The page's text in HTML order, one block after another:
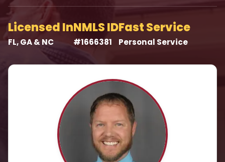
Licensed In
FL, GA & NC
NMLS ID
#1666381
Fast Service
Personal Service